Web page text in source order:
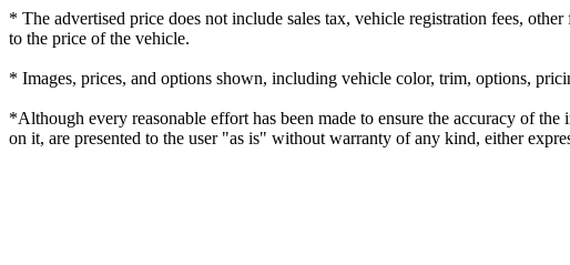
* The advertised price does not include sales tax, vehicle registration fees,
to the price of the vehicle.
* Images, prices, and options shown, including vehicle color, trim, options,
*Although every reasonable effort has been made to ensure the accuracy of
on it, are presented to the user "as is" without warranty of any kind, either